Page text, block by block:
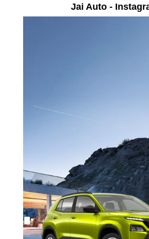
Jai Auto -